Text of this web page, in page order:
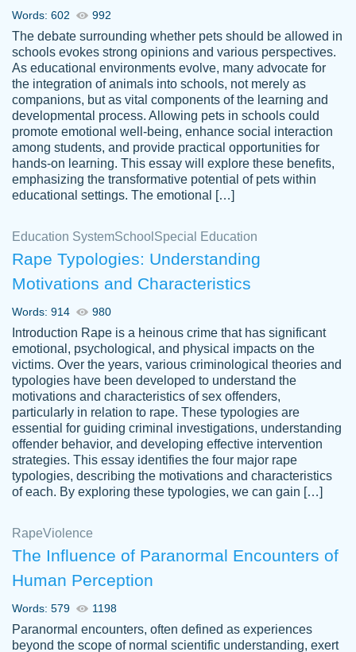
customer-
4590776
The work was done quickly and well and
was to my liking. Also you can see that the
writer has a high level of academic ability. I
am very satisfied.
Jan 29, 2022
Daniel B.
Great on time papers! Excellent writing
ability. Good price and easy software to
use.
Jan 14th, 2022
Vikki
YOU SO MUCH FOR ALWAYS BEING
HERE FOR ME AND GETTING ME
THROUGH SCHOOL! I LOVE YOU
PAPERSOWL!!!!
3 months ago
Words: 602 992
The debate surrounding whether pets should be allowed in
schools evokes strong opinions and various perspectives.
As educational environments evolve, many advocate for
the integration of animals into schools, not merely as
companions, but as vital components of the learning and
developmental process. Allowing pets in schools could
promote emotional well-being, enhance social interaction
among students, and provide practical opportunities for
hands-on learning. This essay will explore these benefits,
emphasizing the transformative potential of pets within
educational settings. The emotional […]
Education SystemSchool Special Education
Rape Typologies: Understanding
Motivations and Characteristics
Words: 914 980
Introduction Rape is a heinous crime that has significant
emotional, psychological, and physical impacts on the
victims. Over the years, various criminological theories and
typologies have been developed to understand the
motivations and characteristics of sex offenders,
particularly in relation to rape. These typologies are
essential for guiding criminal investigations, understanding
offender behavior, and developing effective intervention
strategies. This essay identifies the four major rape
typologies, describing the motivations and characteristics
of each. By exploring these typologies, we can gain […]
RapeViolence
The Influence of Paranormal Encounters of
Human Perception
Words: 579 1198
Paranormal encounters, often defined as experiences
beyond the scope of normal scientific understanding, exert